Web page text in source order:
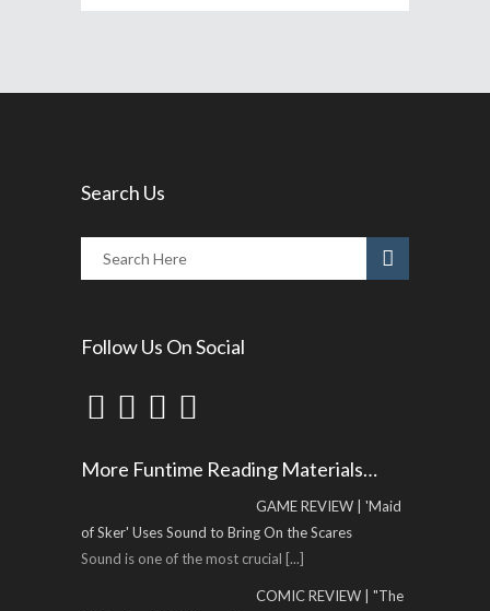
Search Us
Follow Us On Social
More Funtime Reading Materials…
GAME REVIEW | 'Maid
of Sker' Uses Sound to Bring On the Scares
Sound is one of the most crucial [...]
COMIC REVIEW | "The